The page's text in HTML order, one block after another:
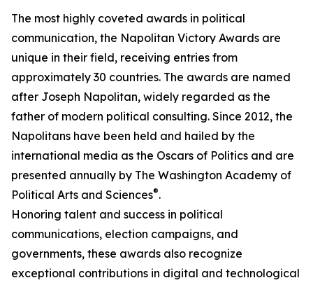
The most highly coveted awards in political
communication, the Napolitan Victory Awards are
unique in their field, receiving entries from
approximately 30 countries. The awards are named
after Joseph Napolitan, widely regarded as the
father of modern political consulting. Since 2012, the
Napolitans have been held and hailed by the
international media as the Oscars of Politics and are
presented annually by The Washington Academy of
Political Arts and Sciences®.
Honoring talent and success in political
communications, election campaigns, and
governments, these awards also recognize
exceptional contributions in digital and technological